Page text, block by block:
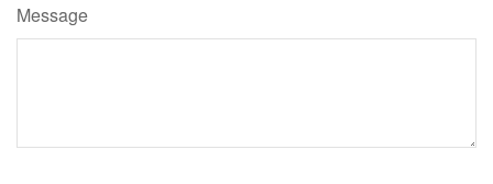
Message